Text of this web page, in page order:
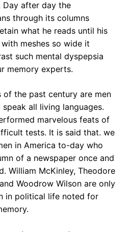
after day the
through its columns
what he reads until his
meshes so wide it
such mental dyspepsia
memory experts.
of the past century are men
all living languages.
marvelous feats of
tests. It is said that. we
in America to-day who
of a newspaper once and
William McKinley, Theodore
Woodrow Wilson are only
in political life noted for